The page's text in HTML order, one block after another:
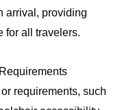
arrival, providing
for all travelers.
requirements, such